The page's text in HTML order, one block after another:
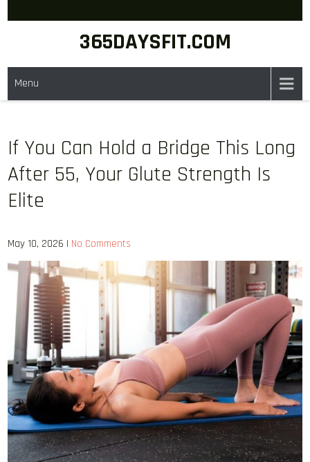
365DAYSFIT.COM
Menu
If You Can Hold a Bridge This Long
After 55, Your Glute Strength Is
Elite
May 10, 2026 | No Comments